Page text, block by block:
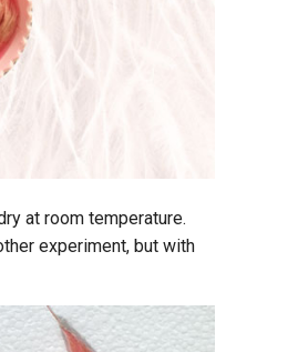
at room temperature.
experiment, but with